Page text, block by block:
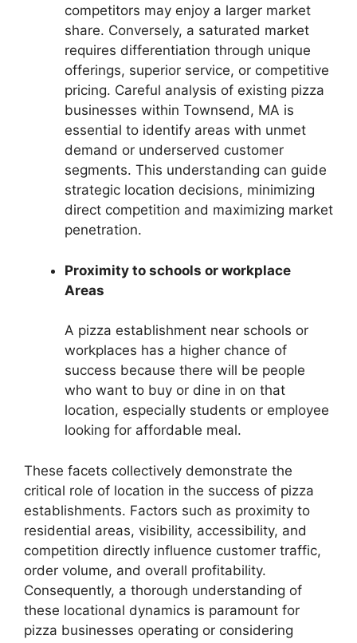
competitors may enjoy a larger market
share. Conversely, a saturated market
requires differentiation through unique
offerings, superior service, or competitive
pricing. Careful analysis of existing pizza
businesses within Townsend, MA is
essential to identify areas with unmet
demand or underserved customer
segments. This understanding can guide
strategic location decisions, minimizing
direct competition and maximizing market
penetration.
Proximity to schools or workplace
Areas
A pizza establishment near schools or
workplaces has a higher chance of
success because there will be people
who want to buy or dine in on that
location, especially students or employee
looking for affordable meal.
These facets collectively demonstrate the
critical role of location in the success of pizza
establishments. Factors such as proximity to
residential areas, visibility, accessibility, and
competition directly influence customer traffic,
order volume, and overall profitability.
Consequently, a thorough understanding of
these locational dynamics is paramount for
pizza businesses operating or considering